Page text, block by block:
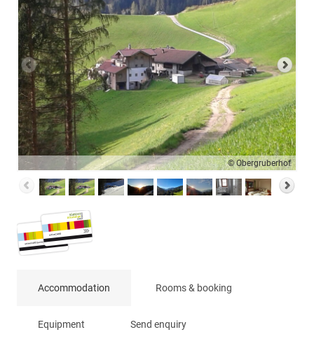
© Obergruberhof
Accommodation Rooms & booking
Equipment Send enquiry